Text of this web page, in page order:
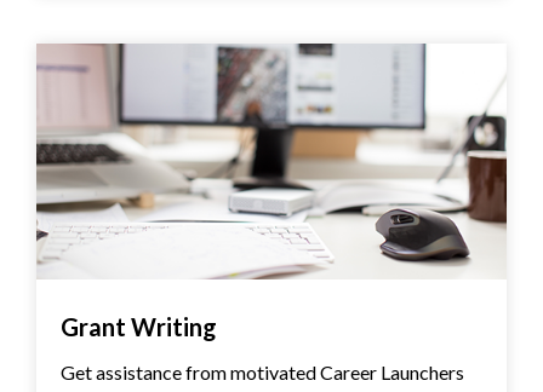
Grant Writing
Get assistance from motivated Career Launchers